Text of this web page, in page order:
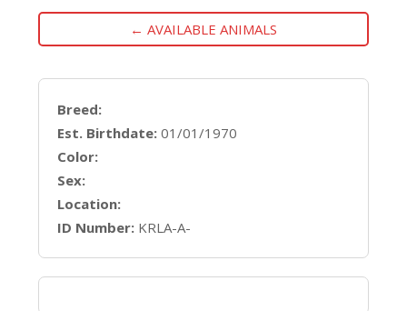
← AVAILABLE ANIMALS
Breed:
Est. Birthdate: 01/01/1970
Color:
Sex:
Location:
ID Number: KRLA-A-